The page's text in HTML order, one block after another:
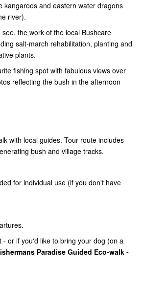
kangaroos and eastern water dragons
river).
the work of the local Bushcare
salt-march rehabilitation, planting and
plants.
fishing spot with fabulous views over
reflecting the bush in the afternoon
with local guides. Tour route includes
bush and village tracks.
for individual use (if you don't have
- or if you'd like to bring your dog (on a
Paradise Guided Eco-walk -